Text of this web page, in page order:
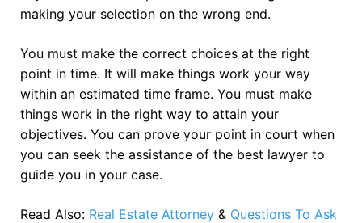
making your selection on the wrong end.
You must make the correct choices at the right
point in time. It will make things work your way
within an estimated time frame. You must make
things work in the right way to attain your
objectives. You can prove your point in court when
you can seek the assistance of the best lawyer to
guide you in your case.
Read Also: Real Estate Attorney & Questions To Ask